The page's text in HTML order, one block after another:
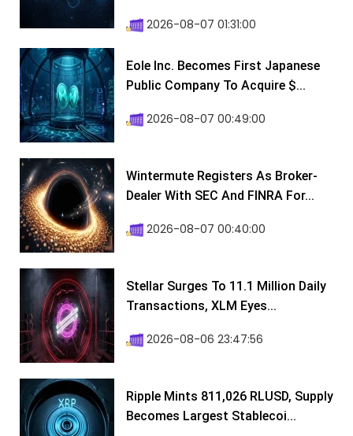
2026-08-07 01:31:00
Eole Inc. Becomes First Japanese
Public Company To Acquire $...
2026-08-07 00:49:00
Wintermute Registers As Broker-
Dealer With SEC And FINRA For...
2026-08-07 00:40:00
Stellar Surges To 11.1 Million Daily
Transactions, XLM Eyes...
2026-08-06 23:47:56
Ripple Mints 811,026 RLUSD, Supply
Becomes Largest Stablecoi...